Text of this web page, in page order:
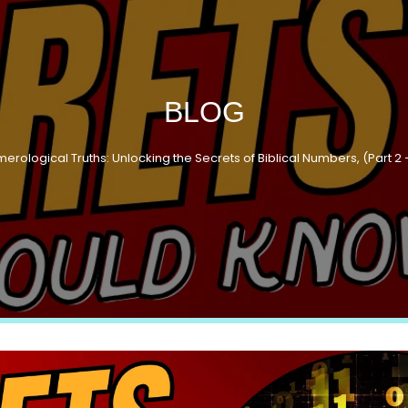
BLOG
Truths: Unlocking the Secrets of Biblical Numbers, (Part 2